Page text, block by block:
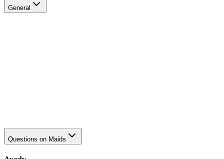
General
Questions on Maids